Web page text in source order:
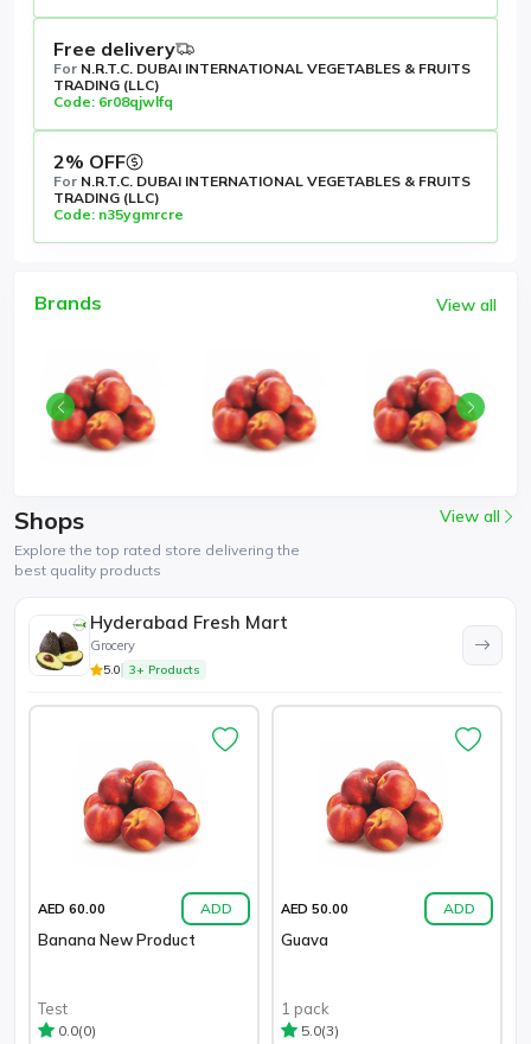
Free delivery
For N.R.T.C. DUBAI INTERNATIONAL VEGETABLES & FRUITS
TRADING (LLC)
Code: 6r08qjwlfq
2% OFF
For N.R.T.C. DUBAI INTERNATIONAL VEGETABLES & FRUITS
TRADING (LLC)
Code: n35ygmrcre
Brands View all
Shops
Explore the top rated store delivering the
best quality products
View all
Hyderabad Fresh Mart
Grocery
5.0 3+ Products
AED 60.00 ADD
Banana New Product
Test
0.0(0)
AED 50.00 ADD
Guava
1 pack
5.0(3)